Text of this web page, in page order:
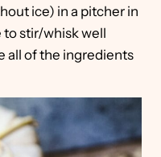
ice) in a pitcher in
to stir/whisk well
all of the ingredients